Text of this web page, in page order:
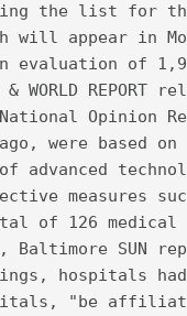
the list for
will appear in
evaluation of
& WORLD
Opinion
were based
advanced
measures
of 126 medical
SUN
hospitals
"be